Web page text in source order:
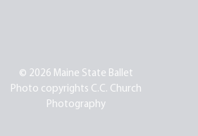
© 2026 Maine State Ballet
Photo copyrights C.C. Church
Photography